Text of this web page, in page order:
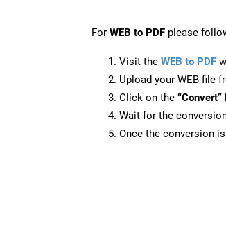
For WEB to PDF please
Visit the WEB to PDF
Upload your WEB file
Click on the “Convert”
Wait for the
Once the conversion